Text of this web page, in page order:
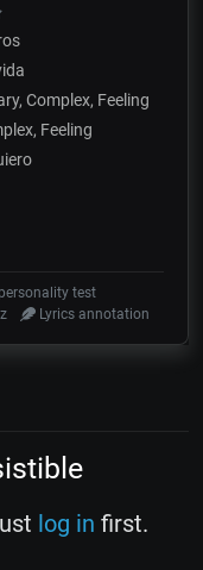
Complex, Feeling
Feeling
test
Lyrics annotation
log in first.